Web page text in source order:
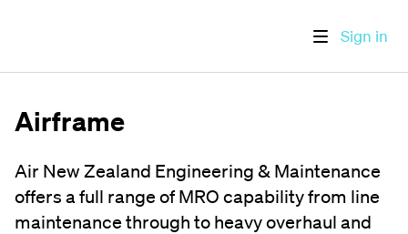
Sign in
Airframe
Air New Zealand Engineering & Maintenance
offers a full range of MRO capability from line
maintenance through to heavy overhaul and